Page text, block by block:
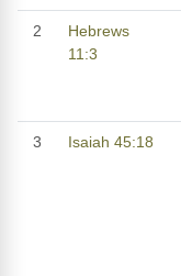
2
Hebrews
11:3
3 Isaiah 45:18